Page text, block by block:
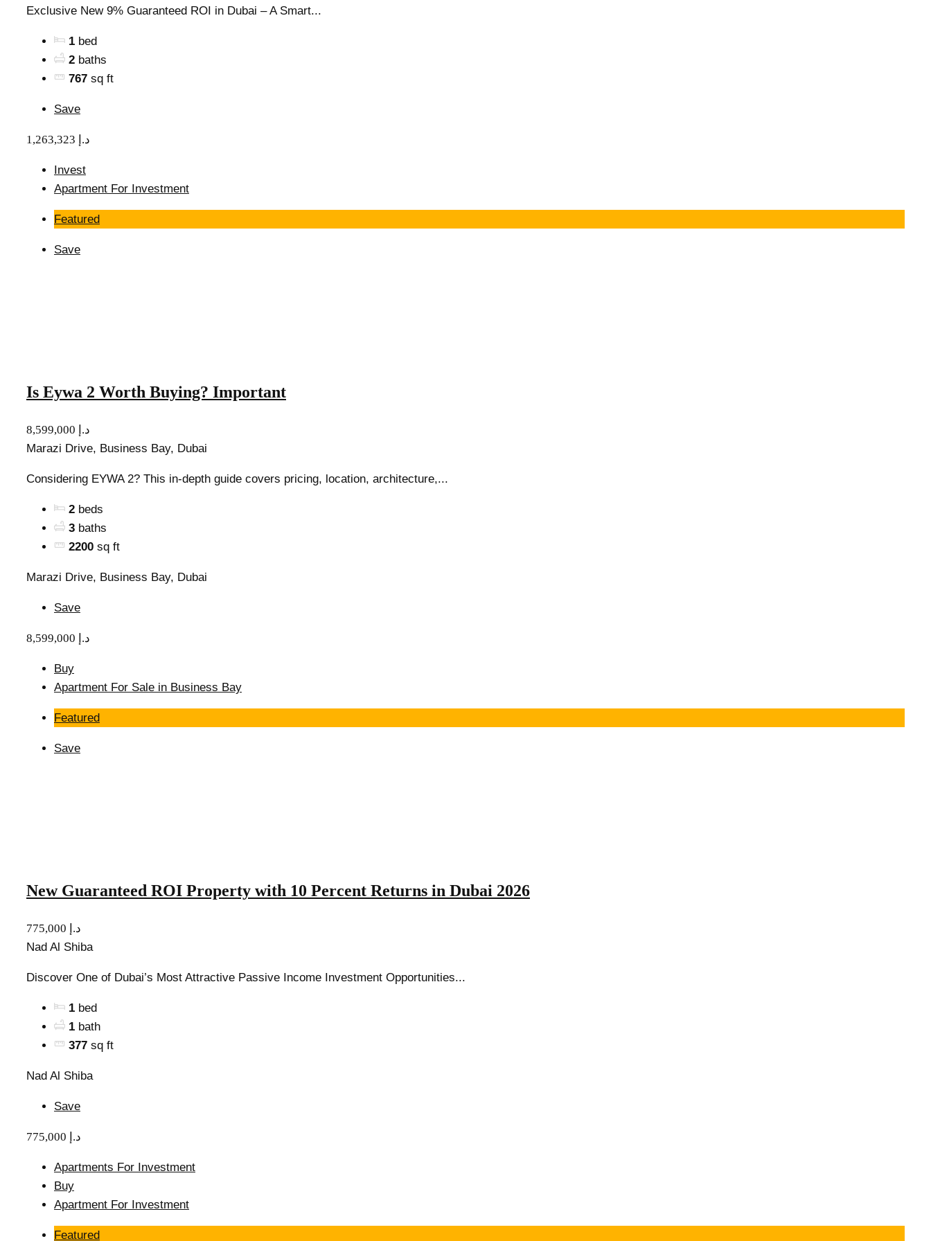
Exclusive New 9% Guaranteed ROI in Dubai – A Smart...
1 bed
2 baths
767 sq ft
Save
1,263,323 د.إ
Invest
Apartment For Investment
Featured
Save
Is Eywa 2 Worth Buying? Important
8,599,000 د.إ
Marazi Drive, Business Bay, Dubai
Considering EYWA 2? This in-depth guide covers pricing, location, architecture,...
2 beds
3 baths
2200 sq ft
Marazi Drive, Business Bay, Dubai
Save
8,599,000 د.إ
Buy
Apartment For Sale in Business Bay
Featured
Save
New Guaranteed ROI Property with 10 Percent Returns in Dubai 2026
775,000 د.إ
Nad Al Shiba
Discover One of Dubai’s Most Attractive Passive Income Investment Opportunities...
1 bed
1 bath
377 sq ft
Nad Al Shiba
Save
775,000 د.إ
Apartments For Investment
Buy
Apartment For Investment
Featured